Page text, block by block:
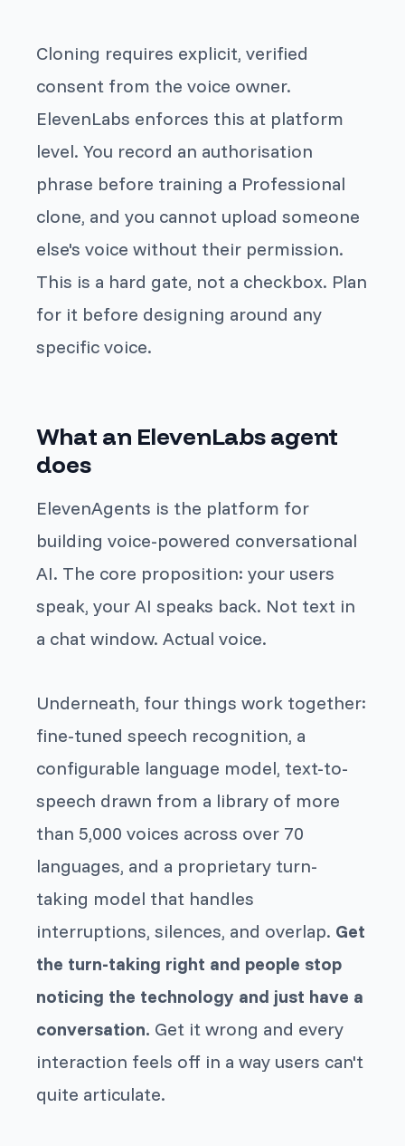
Cloning requires explicit, verified
consent from the voice owner.
ElevenLabs enforces this at platform
level. You record an authorisation
phrase before training a Professional
clone, and you cannot upload someone
else's voice without their permission.
This is a hard gate, not a checkbox. Plan
for it before designing around any
specific voice.
What an ElevenLabs agent
does
ElevenAgents is the platform for
building voice-powered conversational
AI. The core proposition: your users
speak, your AI speaks back. Not text in
a chat window. Actual voice.
Underneath, four things work together:
fine-tuned speech recognition, a
configurable language model, text-to-
speech drawn from a library of more
than 5,000 voices across over 70
languages, and a proprietary turn-
taking model that handles
interruptions, silences, and overlap. Get
the turn-taking right and people stop
noticing the technology and just have a
conversation. Get it wrong and every
interaction feels off in a way users can't
quite articulate.